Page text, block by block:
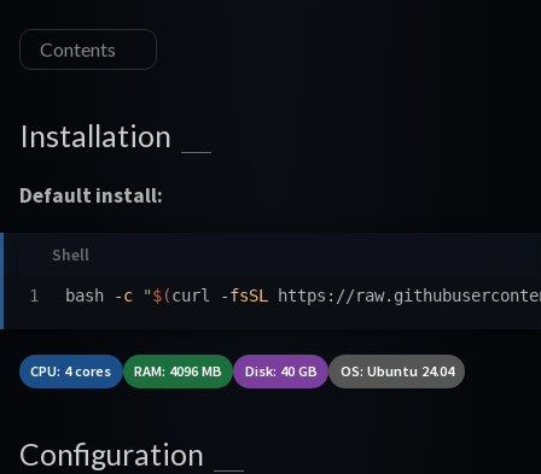
Contents
Installation
Default install:
bash -c "$(curl -fsSL https://
CPU: 4 cores RAM: 4096 MB Disk: 40 GB OS: Ubuntu 24.04
Configuration